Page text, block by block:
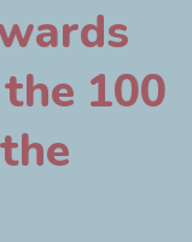
100